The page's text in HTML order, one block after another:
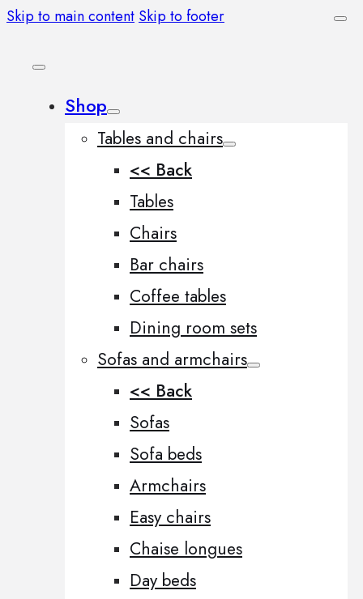
Skip to main content Skip to footer
Shop
Tables and chairs
<< Back
Tables
Chairs
Bar chairs
Coffee tables
Dining room sets
Sofas and armchairs
<< Back
Sofas
Sofa beds
Armchairs
Easy chairs
Chaise longues
Day beds